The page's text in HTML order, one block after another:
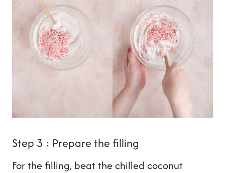
Step 3 : Prepare the filling
For the filling, beat the chilled coconut